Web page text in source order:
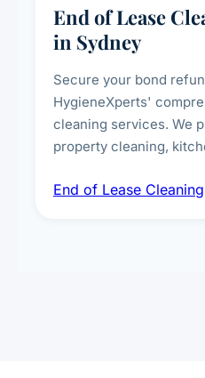
End of Lease
in Sydney
Secure your bond
HygieneXperts'
cleaning services. We
property cleaning,
spot removal, and full
End of Lease Cleaning